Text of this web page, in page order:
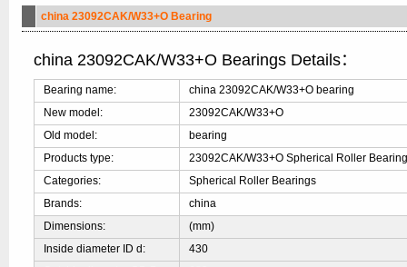
china 23092CAK/W33+O Bearing
china 23092CAK/W33+O Bearings Details：
Bearing name:
china 23092CAK/W33+O bearing
New model:
23092CAK/W33+O
Old model:
bearing
Products type:
23092CAK/W33+O Spherical Roller
Categories:
Spherical Roller Bearings
Brands:
china
Dimensions:
(mm)
Inside diameter ID d:
430